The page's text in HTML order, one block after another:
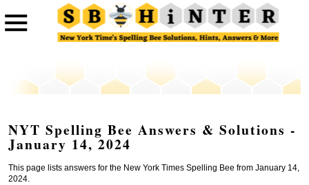
NYT Spelling Bee Answers & Solutions -
January 14, 2024
This page lists answers for the New York Times Spelling Bee from January 14,
2024.